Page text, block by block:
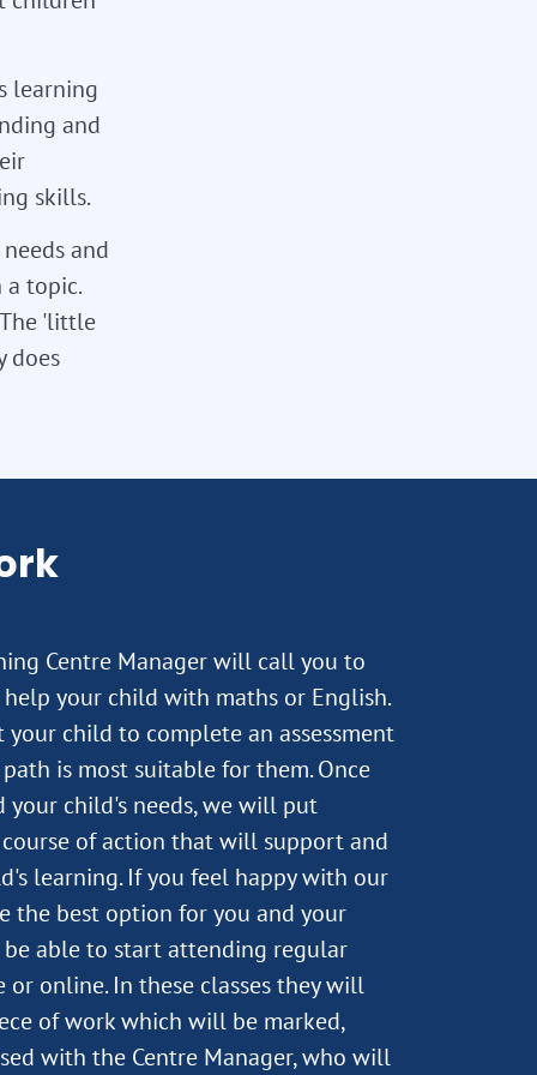
learning
and
skills.
and
topic.
'little
does
Centre Manager will call you to
help your child with maths or English.
your child to complete an assessment
is most suitable for them. Once
your child's needs, we will put
of action that will support and
learning. If you feel happy with our
the best option for you and your
able to start attending regular
or online. In these classes they will
of work which will be marked,
with the Centre Manager, who will